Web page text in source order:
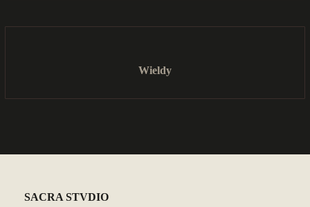
Wieldy
SACRA STVDIO